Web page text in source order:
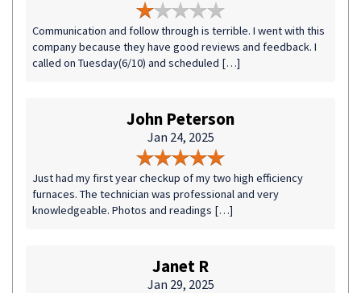
Communication and follow through is terrible. I went with this
company because they have good reviews and feedback. I
called on Tuesday(6/10) and scheduled […]
John Peterson
Jan 24, 2025
Just had my first year checkup of my two high efficiency
furnaces. The technician was professional and very
knowledgeable. Photos and readings […]
Janet R
Jan 29, 2025